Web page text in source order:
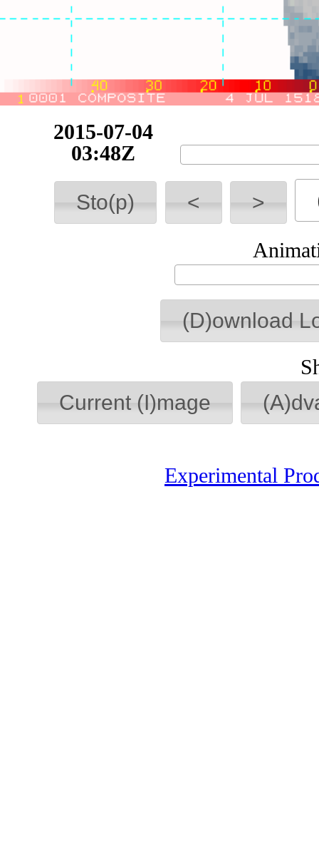
2015-07-04
10:09Z
Sto(p) < >
(D)ownload
Current (I)mage
Experimental